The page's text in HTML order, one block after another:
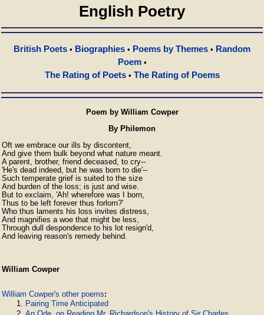
English Poetry
British Poets • Biographies • Poems by Themes • Random
Poem•
The Rating of Poets• The Rating of Poems
Poem by William Cowper
By Philemon
Oft we embrace our ills by discontent,
And give them bulk beyond what nature meant.
A parent, brother, friend deceased, to cry--
'He's dead indeed, but he was born to die'--
Such temperate grief is suited to the size
And burden of the loss; is just and wise.
But to exclaim, 'Ah! wherefore was I born,
Thus to be left forever thus forlorn?'
Who thus laments his loss invites distress,
And magnifies a woe that might be less,
Through dull despondence to his lot resign'd,
And leaving reason's remedy behind.
William Cowper
William Cowper's other poems:
Pairing Time Anticipated